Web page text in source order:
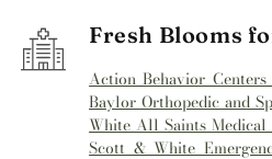
Fresh Blooms
Action Behavior
Baylor Orthopedic and
White All Saints
Scott & White